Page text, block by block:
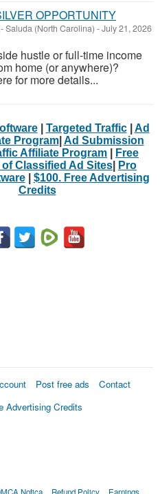
OPPORTUNITY
-Saluda (North Carolina) -July 21, 2026
hustle or full-time income
home (or anywhere)?
for more details...
| Targeted Traffic| Ad
Program| Ad Submission
Affiliate Program
Free
of Classified Ad Sites
Pro
| $100. Free Advertising
Credits
Post free ads
Contact
Advertising Credits